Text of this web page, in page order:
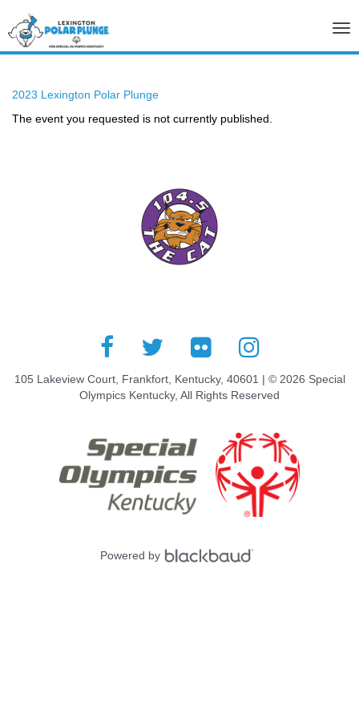
2023 Lexington Polar Plunge
The event you requested is not currently published.
105 Lakeview Court, Frankfort, Kentucky, 40601 | © 2026 Special
Olympics Kentucky, All Rights Reserved
Powered by